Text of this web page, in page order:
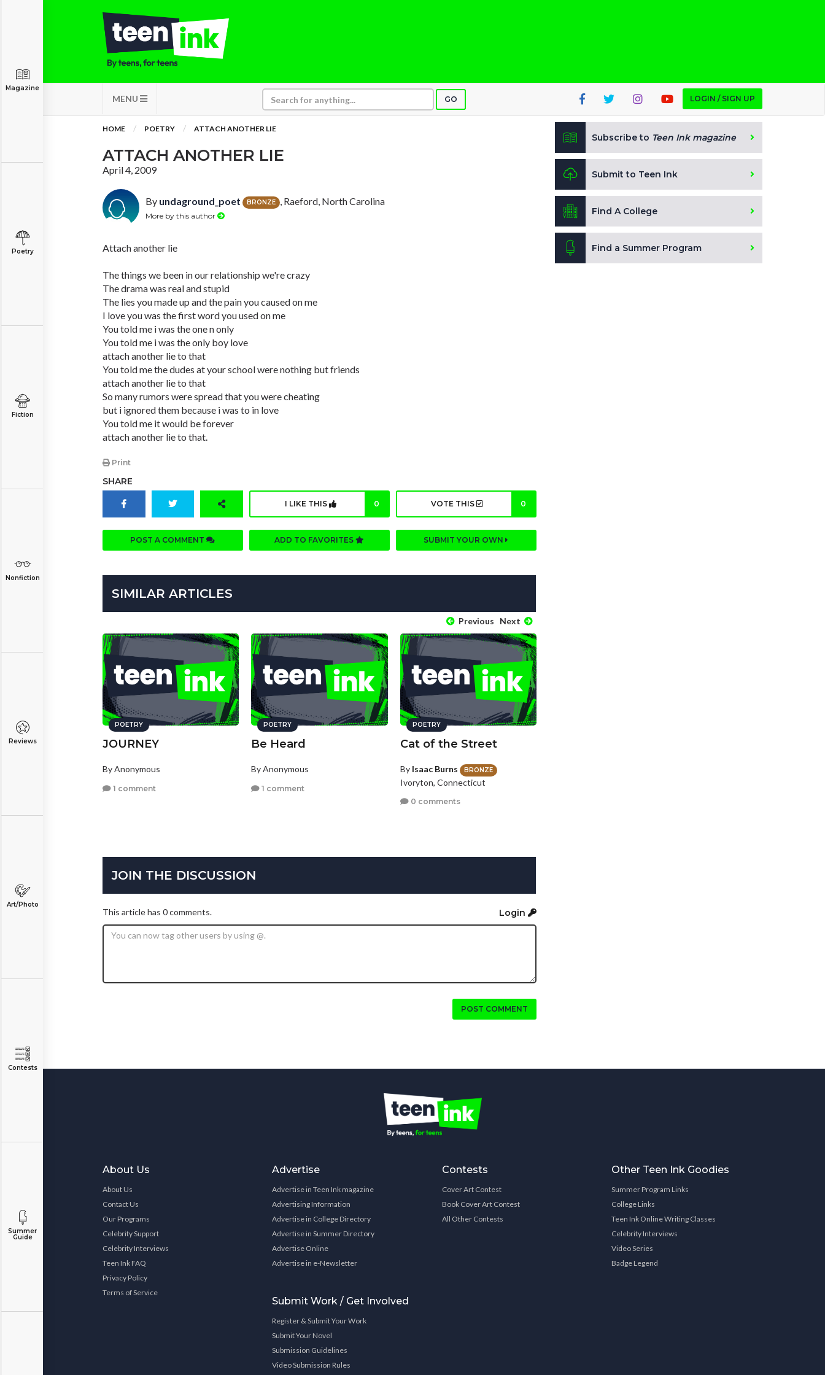
MENU GO LOGIN / SIGN UP
Magazine
Poetry
Fiction
Nonfiction
Reviews
Art/Photo
Contests
Summer
Guide
HOME POETRY ATTACH ANOTHER LIE
ATTACH ANOTHER LIE
April 4, 2009
By undaground_poet BRONZE , Raeford, North Carolina
More by this author
Attach another lie
The things we been in our relationship we're crazy
The drama was real and stupid
The lies you made up and the pain you caused on me
I love you was the first word you used on me
You told me i was the one n only
You told me i was the only boy love
attach another lie to that
You told me the dudes at your school were nothing but friends
attach another lie to that
So many rumors were spread that you were cheating
but i ignored them because i was to in love
You told me it would be forever
attach another lie to that.
Print
SHARE
I LIKE THIS 0 VOTE THIS 0
POST A COMMENT ADD TO FAVORITES SUBMIT YOUR OWN
SIMILAR ARTICLES
Previous Next
POETRY
JOURNEY
By Anonymous
1 comment
POETRY
Be Heard
By Anonymous
1 comment
POETRY
Cat of the Street
By Isaac Burns BRONZE
Ivoryton, Connecticut
0 comments
JOIN THE DISCUSSION
This article has 0 comments. Login
POST COMMENT
Subscribe to Teen Ink magazine
Submit to Teen Ink
Find A College
Find a Summer Program
About Us
About Us
Contact Us
Our Programs
Celebrity Support
Celebrity Interviews
Teen Ink FAQ
Privacy Policy
Terms of Service
Advertise
Advertise in Teen Ink magazine
Advertising Information
Advertise in College Directory
Advertise in Summer Directory
Advertise Online
Advertise in e-Newsletter
Submit Work / Get Involved
Register & Submit Your Work
Submit Your Novel
Submission Guidelines
Video Submission Rules
Contests
Cover Art Contest
Book Cover Art Contest
All Other Contests
Other Teen Ink Goodies
Summer Program Links
College Links
Teen Ink Online Writing Classes
Celebrity Interviews
Video Series
Badge Legend